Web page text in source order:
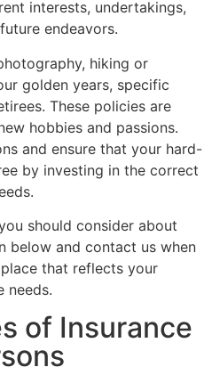
interests, undertakings,
endeavors.
hiking or
golden years, specific
These policies are
hobbies and passions.
and ensure that your hard-
by investing in the correct
should consider about
below and contact us when
that reflects your
needs.
of Insurance